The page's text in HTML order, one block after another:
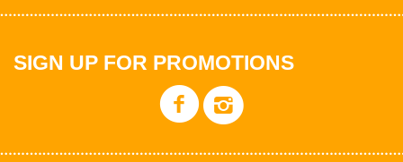
SIGN UP FOR PROMOTIONS